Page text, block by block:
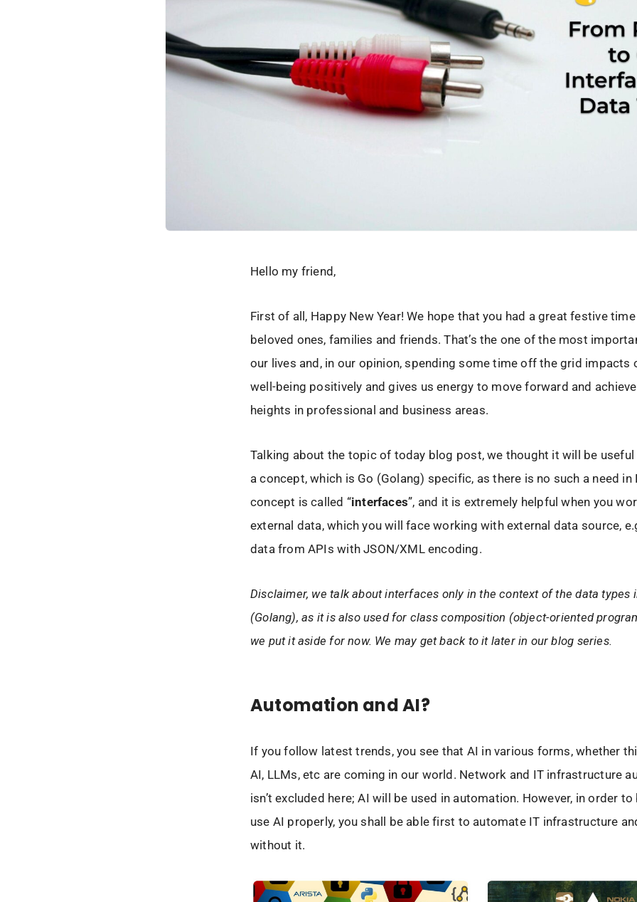
Hello my friend,
First of all, Happy New Year! We hope that you had a great festive
beloved ones, families and friends. That’s the one of the most
our lives and, in our opinion, spending some time off the grid impacts
well-being positively and gives us energy to move forward and
heights in professional and business areas.
Talking about the topic of today blog post, we thought it will be
a concept, which is Go (Golang) specific, as there is no such a need in
concept is called “interfaces”, and it is extremely helpful when you
external data, which you will face working with external data source,
data from APIs with JSON/XML encoding.
Disclaimer, we talk about interfaces only in the context of the data types
(Golang), as it is also used for class composition (object-oriented
we put it aside for now. We may get back to it later in our blog series.
Automation and AI?
If you follow latest trends, you see that AI in various forms, whether
AI, LLMs, etc are coming in our world. Network and IT infrastructure
isn’t excluded here; AI will be used in automation. However, in order
use AI properly, you shall be able first to automate IT infrastructure
without it.